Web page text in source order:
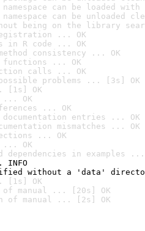
can be loaded
can be unloaded
being on the library
... OK
in R code ... OK
consistency ... OK
functions ... OK
calls ... OK
problems ... [3s] OK
[1s] OK
... OK
... OK
entries ... OK
mismatches ... OK
... OK
... OK
dependencies in examples ...
INFO
without a 'data'
[1s] OK
of manual ... [20s] OK
of manual ... [2s] OK